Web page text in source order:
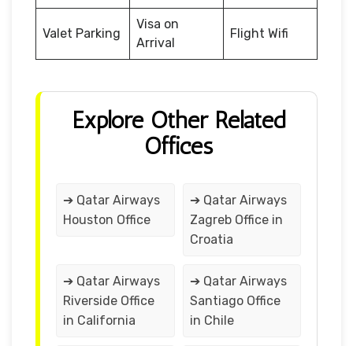
Valet Parking
Visa on
Arrival
Flight Wifi
Explore Other Related
Offices
➔ Qatar Airways
Houston Office
➔ Qatar Airways
Zagreb Office in
Croatia
➔ Qatar Airways
Riverside Office
in California
➔ Qatar Airways
Santiago Office
in Chile